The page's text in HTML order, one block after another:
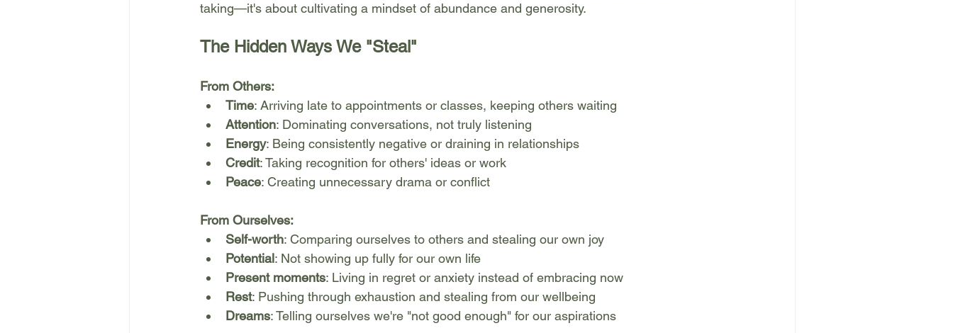
taking—it's about cultivating a mindset of abundance and generosity.
The Hidden Ways We "Steal"
From Others:
Time: Arriving late to appointments or classes, keeping others waiting
Attention: Dominating conversations, not truly listening
Energy: Being consistently negative or draining in relationships
Credit: Taking recognition for others' ideas or work
Peace: Creating unnecessary drama or conflict
From Ourselves:
Self-worth: Comparing ourselves to others and stealing our own joy
Potential: Not showing up fully for our own life
Present moments: Living in regret or anxiety instead of embracing now
Rest: Pushing through exhaustion and stealing from our wellbeing
Dreams: Telling ourselves we're "not good enough" for our aspirations